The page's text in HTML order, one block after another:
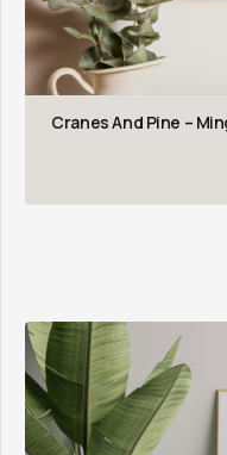
Cranes And Pine –